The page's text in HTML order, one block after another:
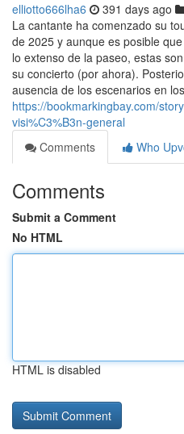
elliotto666lha6 391 days ago
La cantante ha comenzado su
de 2025 y aunque es posible
lo extenso de la paseo, estas
su concierto (por ahora).
ausencia de los escenarios en
https://bookmarkingbay.com/
visi%C3%B3n-general
Comments
Who
Comments
Submit a Comment
No HTML
HTML is disabled